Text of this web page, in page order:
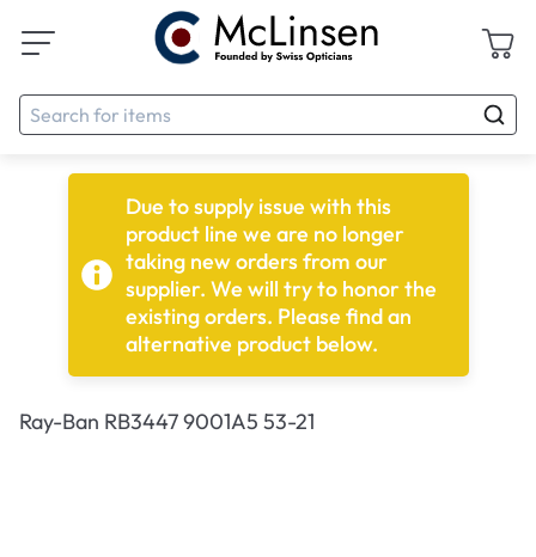
Due to supply issue with this
product line we are no longer
taking new orders from our
supplier. We will try to honor the
existing orders. Please find an
alternative product below.
Ray-Ban RB3447 9001A5 53-21